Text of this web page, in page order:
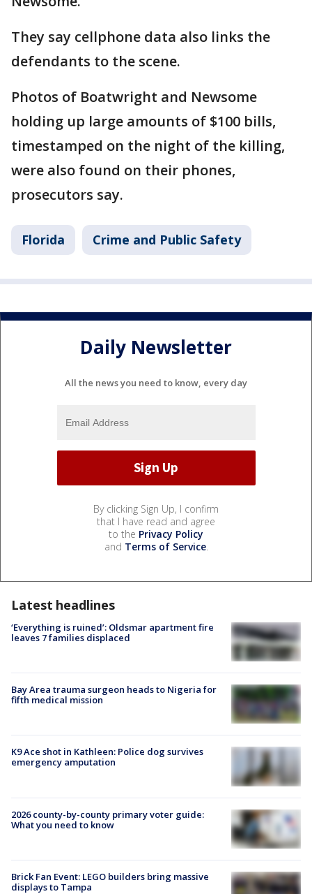
They say cellphone data also links the
defendants to the scene.
Photos of Boatwright and Newsome
holding up large amounts of $100 bills,
timestamped on the night of the killing,
were also found on their phones,
prosecutors say.
Florida Crime and Public Safety
Daily Newsletter
All the news you need to know, every day
By clicking Sign Up, I confirm
that I have read and agree
to the Privacy Policy
and Terms of Service.
Latest headlines
‘Everything is ruined’: Oldsmar apartment fire
leaves 7 families displaced
Bay Area trauma surgeon heads to Nigeria for
fifth medical mission
K9 Ace shot in Kathleen: Police dog survives
emergency amputation
2026 county-by-county primary voter guide:
What you need to know
Brick Fan Event: LEGO builders bring massive
displays to Tampa